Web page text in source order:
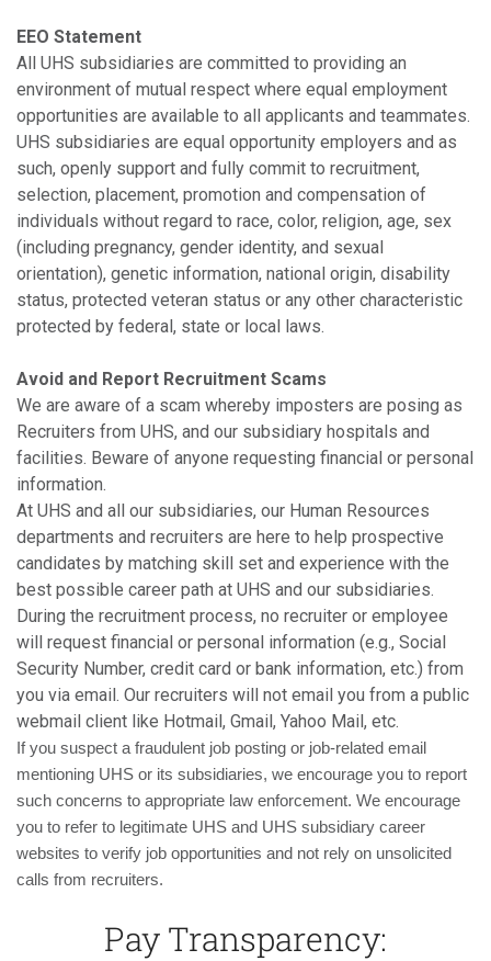
EEO Statement
All UHS subsidiaries are committed to providing an
environment of mutual respect where equal employment
opportunities are available to all applicants and teammates.
UHS subsidiaries are equal opportunity employers and as
such, openly support and fully commit to recruitment,
selection, placement, promotion and compensation of
individuals without regard to race, color, religion, age, sex
(including pregnancy, gender identity, and sexual
orientation), genetic information, national origin, disability
status, protected veteran status or any other characteristic
protected by federal, state or local laws.
Avoid and Report Recruitment Scams
We are aware of a scam whereby imposters are posing as
Recruiters from UHS, and our subsidiary hospitals and
facilities. Beware of anyone requesting financial or personal
information.
At UHS and all our subsidiaries, our Human Resources
departments and recruiters are here to help prospective
candidates by matching skill set and experience with the
best possible career path at UHS and our subsidiaries.
During the recruitment process, no recruiter or employee
will request financial or personal information (e.g., Social
Security Number, credit card or bank information, etc.) from
you via email. Our recruiters will not email you from a public
webmail client like Hotmail, Gmail, Yahoo Mail, etc.
If you suspect a fraudulent job posting or job-related email
mentioning UHS or its subsidiaries, we encourage you to report
such concerns to appropriate law enforcement. We encourage
you to refer to legitimate UHS and UHS subsidiary career
websites to verify job opportunities and not rely on unsolicited
calls from recruiters.
Pay Transparency: